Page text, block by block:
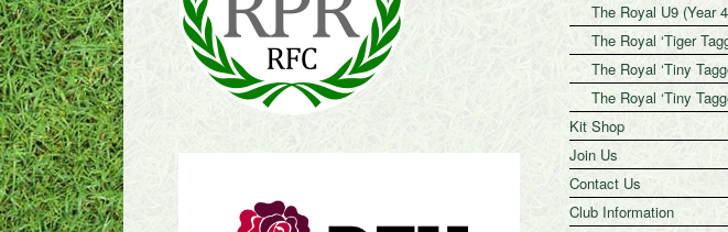
The Royal U9 (Year
The Royal ‘Tiger
The Royal ‘Tiny
The Royal ‘Tiny
Kit Shop
Join Us
Contact Us
Club Information